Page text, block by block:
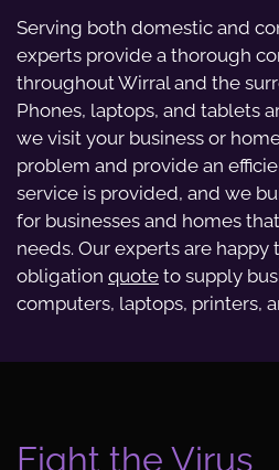
Serving both domestic and
experts provide a thorough
throughout Wirral and the
Phones, laptops, and tablets
we visit your business or
problem and provide an
service is provided, and we
for businesses and homes
needs. Our experts are happy
obligation quote to supply
computers, laptops, printers,
Fight the Virus